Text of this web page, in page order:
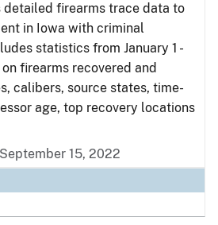
detailed firearms trace data to
in Iowa with criminal
statistics from January 1 -
firearms recovered and
calibers, source states, time-
age, top recovery locations
15, 2022